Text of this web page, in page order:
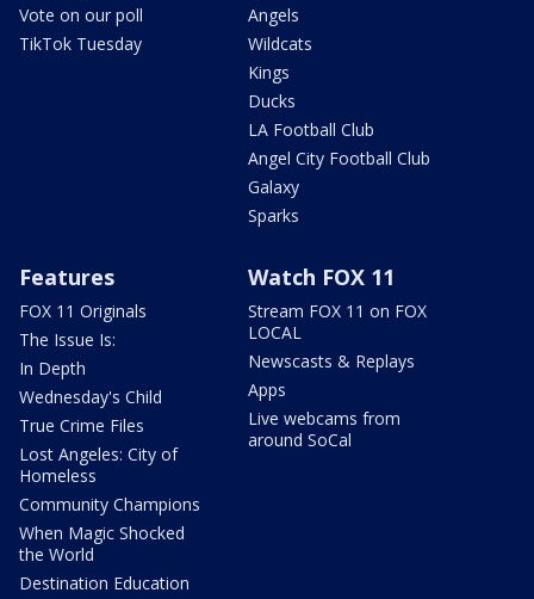
Vote on our poll
TikTok Tuesday
Angels
Wildcats
Kings
Ducks
LA Football Club
Angel City Football Club
Galaxy
Sparks
Features
FOX 11 Originals
The Issue Is:
In Depth
Wednesday's Child
True Crime Files
Lost Angeles: City of
Homeless
Community Champions
When Magic Shocked
the World
Destination Education
Watch FOX 11
Stream FOX 11 on FOX
LOCAL
Newscasts & Replays
Apps
Live webcams from
around SoCal